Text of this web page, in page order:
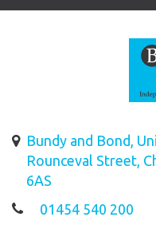
Bundy and Bond,
Rounceval Street,
6AS
01454 540 200